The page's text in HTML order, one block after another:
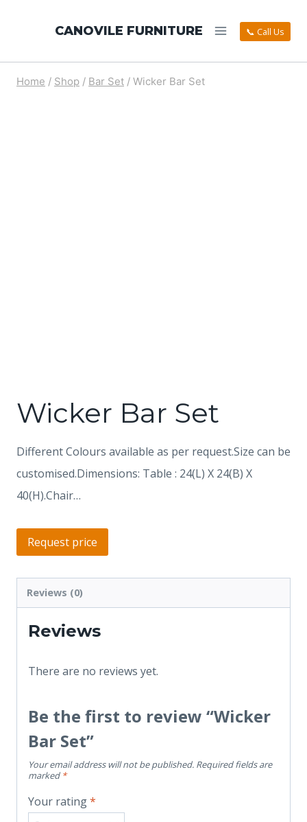
CANOVILE FURNITURE 📞 Call Us
Home / Shop / Bar Set / Wicker Bar Set
Wicker Bar Set
Different Colours available as per request.Size can be
customised.Dimensions: Table : 24(L) X 24(B) X
40(H).Chair…
Request price
Reviews (0)
Reviews
There are no reviews yet.
Be the first to review “Wicker
Bar Set”
Your email address will not be published. Required fields are
marked *
Your rating*